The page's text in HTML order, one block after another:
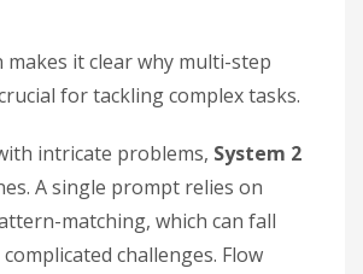
it clear why multi-step
for tackling complex tasks.
intricate problems, System 2
A single prompt relies on
matching, which can fall
challenges. Flow